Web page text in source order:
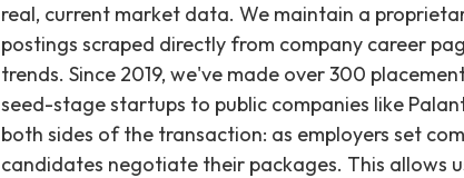
real, current market data. We maintain a
postings scraped directly from company career
trends. Since 2019, we've made over 300
seed-stage startups to public companies like
both sides of the transaction: as employers set
candidates negotiate their packages. This allows